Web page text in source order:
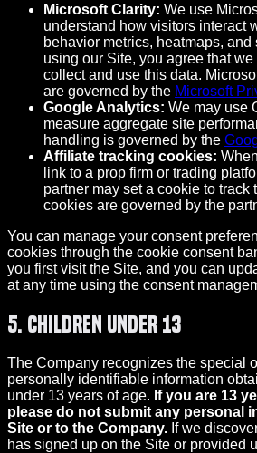
Microsoft Clarity: We use
understand how visitors interact
behavior metrics, heatmaps,
using our Site, you agree that
collect and use this data.
are governed by the Microsoft
Google Analytics: We may use
measure aggregate site
handling is governed by the
Affiliate tracking cookies:
link to a prop firm or trading
partner may set a cookie to track
cookies are governed by the
You can manage your consent
cookies through the cookie consent
you first visit the Site, and you can
at any time using the consent
5. Children Under 13
The Company recognizes the special
personally identifiable information
under 13 years of age. If you are 13
please do not submit any personal
Site or to the Company. If we
has signed up on the Site or provided